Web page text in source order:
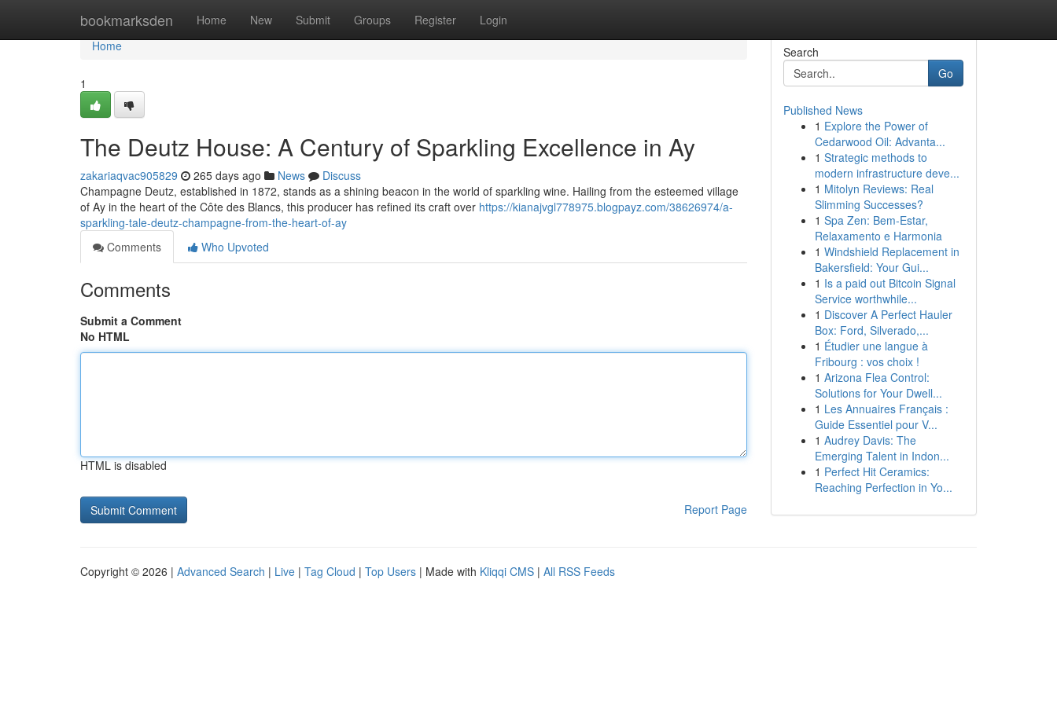
bookmarksden Home New Submit Groups Register Login
Home
Home
1
The Deutz House: A Century of Sparkling Excellence in Ay
zakariaqvac905829 265 days ago News
Discuss
Champagne Deutz, established in 1872, stands as a shining beacon in the world of sparkling wine. Hailing from the esteemed village
of Ay in the heart of the Côte des Blancs, this producer has refined its craft over https://kianajvgl778975.blogpayz.com/38626974/a-
sparkling-tale-deutz-champagne-from-the-heart-of-ay
Comments
Who Upvoted
Comments
Submit a Comment
No HTML
HTML is disabled
Report Page
Search
Go
Published News
1 Explore the Power of
Cedarwood Oil: Advanta...
1 Strategic methods to
modern infrastructure deve...
1 Mitolyn Reviews: Real
Slimming Successes?
1 Spa Zen: Bem-Estar,
Relaxamento e Harmonia
1 Windshield Replacement in
Bakersfield: Your Gui...
1 Is a paid out Bitcoin Signal
Service worthwhile...
1 Discover A Perfect Hauler
Box: Ford, Silverado,...
1 Étudier une langue à
Fribourg : vos choix !
1 Arizona Flea Control:
Solutions for Your Dwell...
1 Les Annuaires Français :
Guide Essentiel pour V...
1 Audrey Davis: The
Emerging Talent in Indon...
1 Perfect Hit Ceramics:
Reaching Perfection in Yo...
Copyright © 2026 | Advanced Search | Live | Tag Cloud | Top Users | Made with Kliqqi CMS | All RSS Feeds